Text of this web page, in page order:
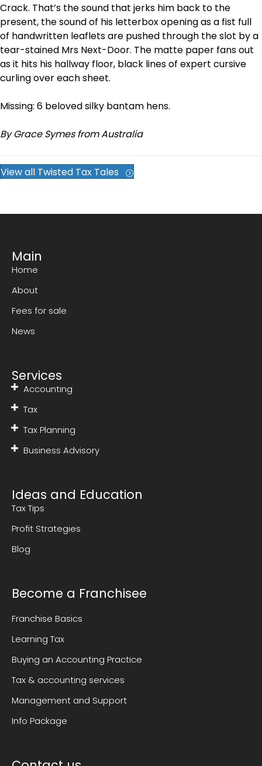
Crack. That’s the sound that jerks him back to the
present, the sound of his letterbox opening as a fist full
of handwritten leaflets are pushed through the slot by a
tear-stained Mrs Next-Door. The matte paper fans out
as it hits his hallway floor, black lines of expert cursive
curling over each sheet.
Missing: 6 beloved silky bantam hens.
By Grace Symes from Australia
View all Twisted Tax Tales
Main
Home
About
Fees for sale
News
Services
Accounting
Tax
Tax Planning
Business Advisory
Ideas and Education
Tax Tips
Profit Strategies
Blog
Become a Franchisee
Franchise Basics
Learning Tax
Buying an Accounting Practice
Tax & accounting services
Management and Support
Info Package